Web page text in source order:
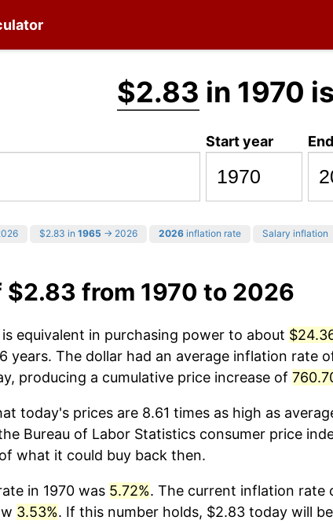
$2.83 in 1970
Start year
$2.83 in 1965 → 2026 2026 inflation rate Salary inflation
$2.83 from 1970 to 2026
equivalent in purchasing power to about
years. The dollar had an average inflation rate
producing a cumulative price increase of
today's prices are 8.61 times as high as
Bureau of Labor Statistics consumer price
of what it could buy back then.
in 1970 was 5.72%. The current inflation rate
3.53%. If this number holds, $2.83 today will